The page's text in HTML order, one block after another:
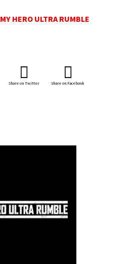
MY HERO ULTRA RUMBLE
Share on Twitter Share on Facebook